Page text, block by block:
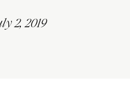
2, 2019